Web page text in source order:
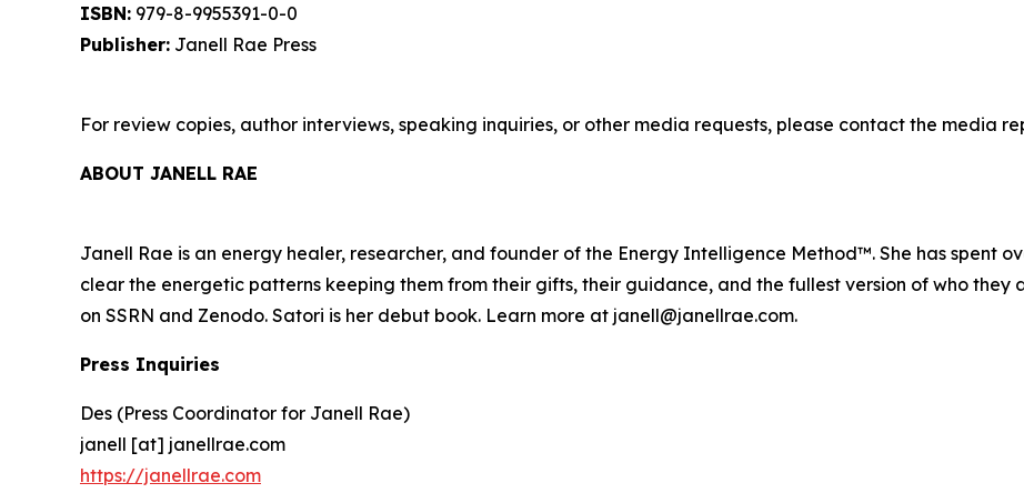
ISBN: 979-8-9955391-0-0
Publisher: Janell Rae Press
For review copies, author interviews, speaking inquiries, or other media requests, please contact the media
ABOUT JANELL RAE
Janell Rae is an energy healer, researcher, and founder of the Energy Intelligence Method™. She has spent
clear the energetic patterns keeping them from their gifts, their guidance, and the fullest version of who they
on SSRN and Zenodo. Satori is her debut book. Learn more at janell@janellrae.com.
Press Inquiries
Des (Press Coordinator for Janell Rae)
janell [at] janellrae.com
https://janellrae.com